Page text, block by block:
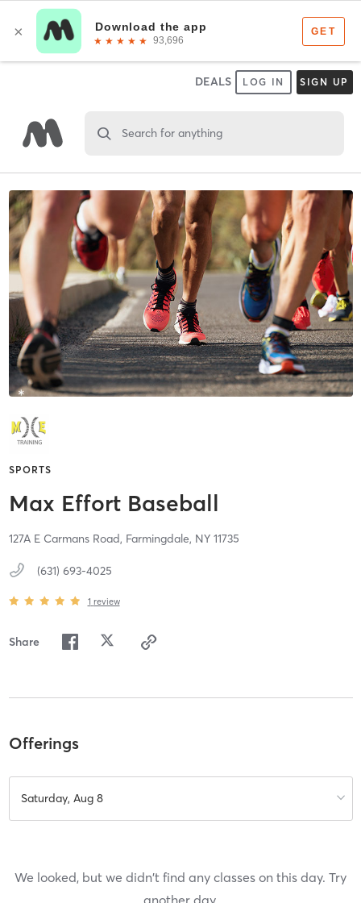
DEALS LOG IN SIGN UP
Search for anything
SPORTS
Max Effort Baseball
127A E Carmans Road, Farmingdale, NY 11735
(631) 693-4025
1 review
Share
Offerings
Saturday, Aug 8
We looked, but we didn't find any classes on this day. Try